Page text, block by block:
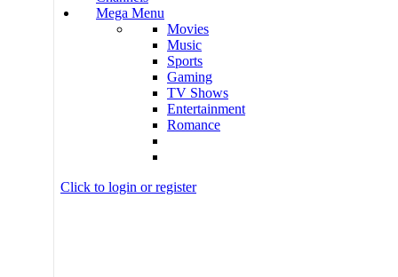
Mega Menu
Movies
Music
Sports
Gaming
TV Shows
Entertainment
Romance
Click to login or register